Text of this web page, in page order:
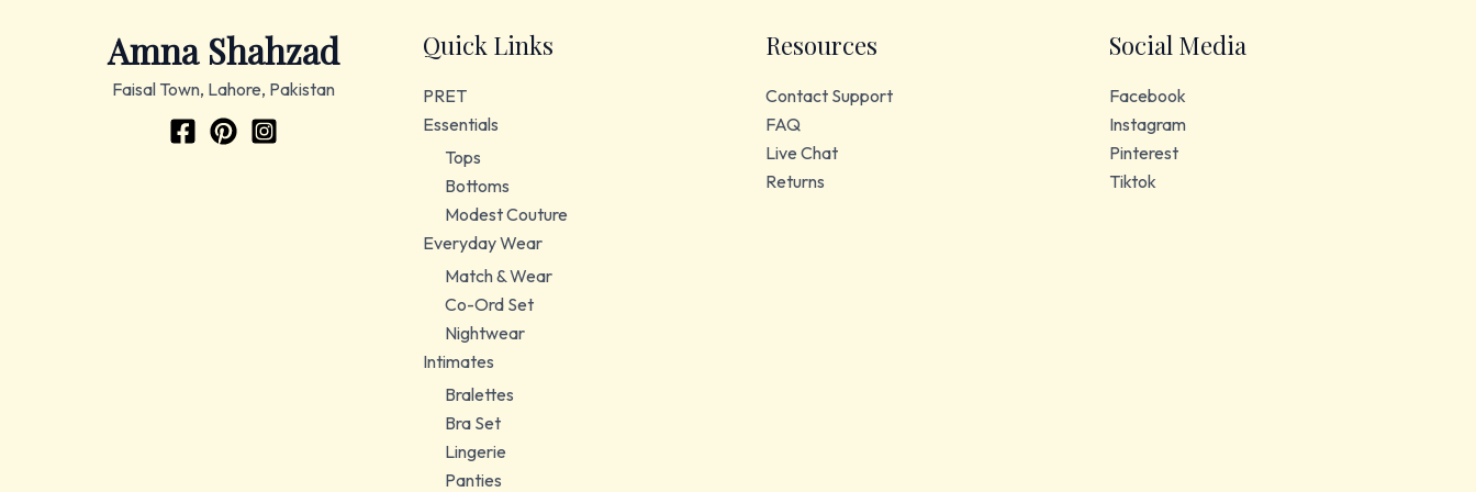
Amna Shahzad
Faisal Town, Lahore, Pakistan
Quick Links
PRET
Essentials
Tops
Bottoms
Modest Couture
Everyday Wear
Match & Wear
Co-Ord Set
Nightwear
Intimates
Bralettes
Bra Set
Lingerie
Panties
Resources
Contact Support
FAQ
Live Chat
Returns
Social Media
Facebook
Instagram
Pinterest
Tiktok